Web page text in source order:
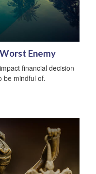
Enemy
financial decision
be mindful of.